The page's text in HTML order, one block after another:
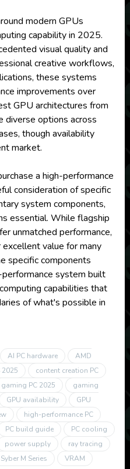
modern GPUs
capability in 2025.
visual quality and
creative workflows,
these systems
improvements over
GPU architectures from
diverse options across
though availability
market.
a high-performance
consideration of specific
system components,
essential. While flagship
unmatched performance,
value for many
specific components
system built
capabilities that
of what's possible in
AI PC hardware
AMD
2025
content creation PC
gaming PC 2025
gaming
GPU availability
GPU
high-performance PC
PC build guide
PC cooling
power supply
ray tracing
Syber M Series
VRAM